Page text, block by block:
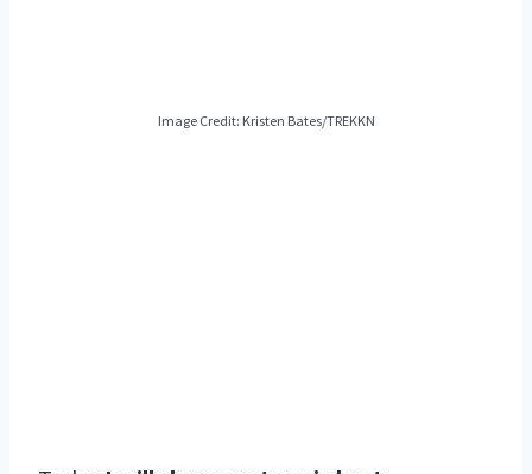
Image Credit: Kristen Bates/TREKKN